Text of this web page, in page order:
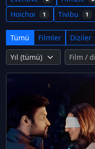
Hoichoi 1 Tivibu 1
Tümü Filmler Diziler